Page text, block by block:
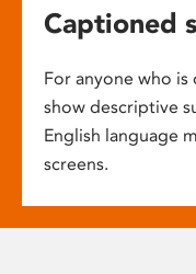
Captioned
For anyone who is
show descriptive
English language
screens.